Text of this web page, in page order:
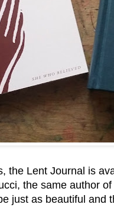
the Lent Journal is
the same author
just as beautiful and